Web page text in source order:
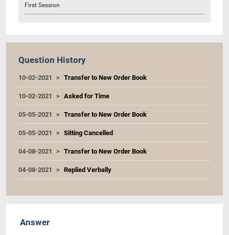
First Session
Question History
10-02-2021 Transfer to New Order Book
10-02-2021 Asked for Time
05-05-2021 Transfer to New Order Book
05-05-2021 Sitting Cancelled
04-08-2021 Transfer to New Order Book
04-08-2021 Replied Verbally
Answer